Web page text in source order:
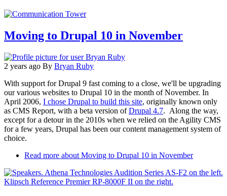
Moving to Drupal 10 in November
2 years ago By Bryan Ruby
With support for Drupal 9 fast coming to a close, we'll be upgrading
our various websites to Drupal 10 in the month of November. In
April 2006, I chose Drupal to build this site, originally known only
as CMS Report, with a beta version ofDrupal 4.7. Along the way,
except for a detour in the 2010s when we relied on the Agility CMS
for a few years, Drupal has been our content management system of
choice.
Read more about Moving to Drupal 10 in November